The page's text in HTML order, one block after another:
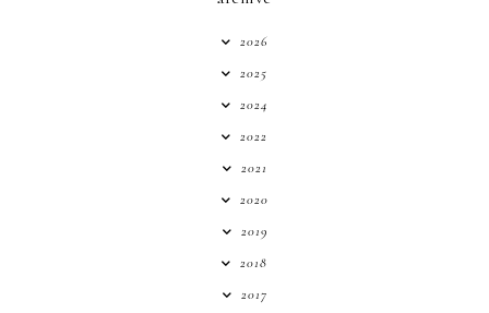
2026
2025
2024
2022
2021
2020
2019
2018
2017